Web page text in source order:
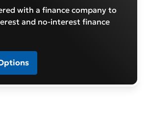
with a finance company to
and no-interest finance